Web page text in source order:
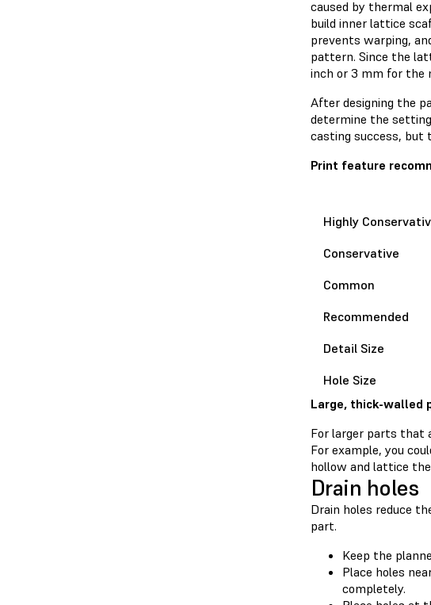
caused by thermal
build inner lattice
prevents warping,
pattern. Since the
inch or 3 mm for the
After designing the
determine the
casting success, but
Print feature
Highly
Conservative
Common
Recommended
Detail Size
Hole Size
Large, thick-walled
For larger parts that
For example, you
hollow and lattice
Drain holes
Drain holes reduce
part.
Keep the
Place holes
completely.